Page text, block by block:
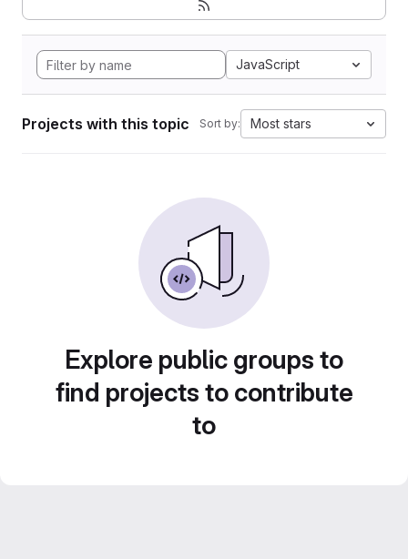
JavaScript
Projects with this topic Sort by: Most stars
Explore public groups to
find projects to contribute
to